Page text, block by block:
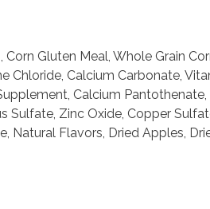
Gluten Meal, Whole Grain
Chloride, Calcium Carbonate,
Calcium
Zinc Oxide, Copper
Flavors, Dried Apples,